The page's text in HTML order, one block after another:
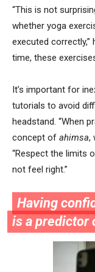
“This is not
whether yoga
executed
time, these
It’s important for
tutorials to avoid
headstand. “When
concept of ahimsa,
“Respect the limits
not feel right.”
Having
is a predictor